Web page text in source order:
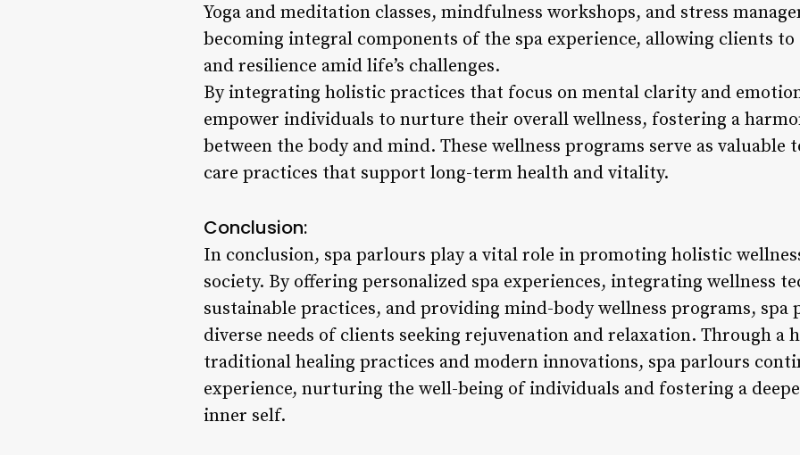
Yoga and meditation classes, mindfulness workshops, and stress
becoming integral components of the spa experience, allowing clients
and resilience amid life’s challenges.
By integrating holistic practices that focus on mental clarity and
empower individuals to nurture their overall wellness, fostering a
between the body and mind. These wellness programs serve as
care practices that support long-term health and vitality.
Conclusion:
In conclusion, spa parlours play a vital role in promoting holistic
society. By offering personalized spa experiences, integrating wellness
sustainable practices, and providing mind-body wellness programs, spa
diverse needs of clients seeking rejuvenation and relaxation. Through a
traditional healing practices and modern innovations, spa parlours
experience, nurturing the well-being of individuals and fostering a
inner self.